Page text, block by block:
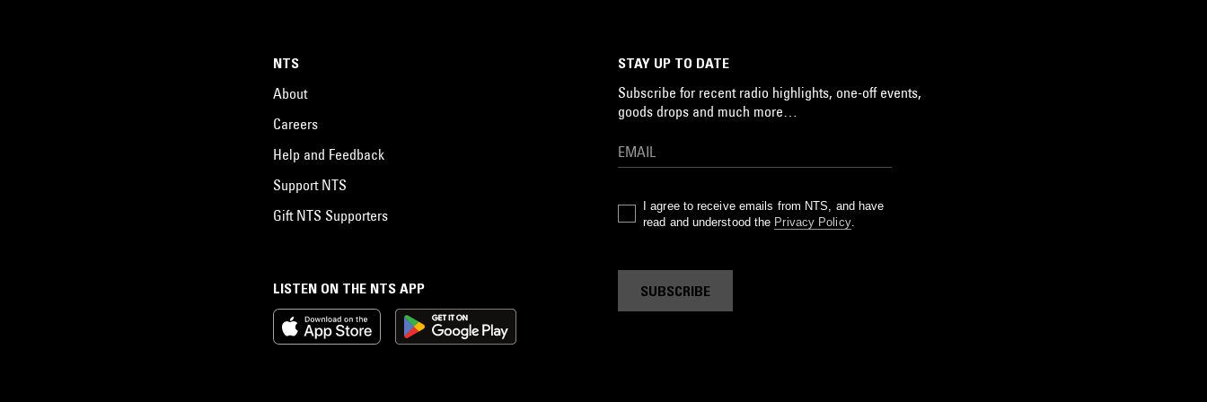
LISTEN ON THE NTS APP
NTS
About
Careers
Help and Feedback
Support NTS
Gift NTS Supporters
STAY UP TO DATE
Subscribe for recent radio highlights, one-off events,
goods drops and much more…
I agree to receive emails from NTS, and have
read and understood the Privacy Policy.
SUBSCRIBE